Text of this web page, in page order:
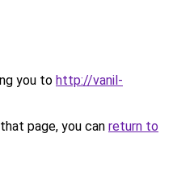
you to http://vanil-
page, you can return to